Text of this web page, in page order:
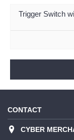
Trigger Switch
CONTACT
CYBER